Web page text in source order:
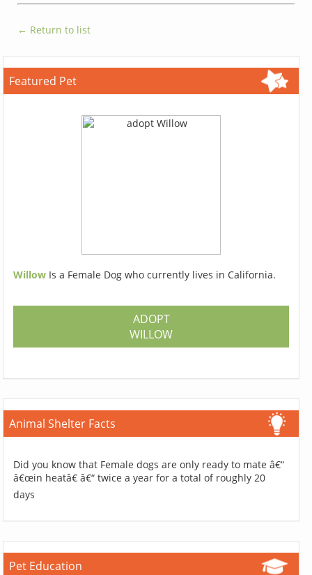
← Return to list
Featured Pet
Willow Is a Female Dog who currently lives in California.
ADOPT
WILLOW
Animal Shelter Facts
Did you know that Female dogs are only ready to mate â€“
â€œin heatâ€ â€“ twice a year for a total of roughly 20
days
Pet Education